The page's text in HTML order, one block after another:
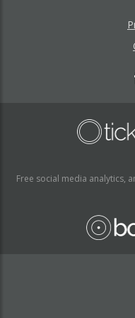
Free social media analytics,